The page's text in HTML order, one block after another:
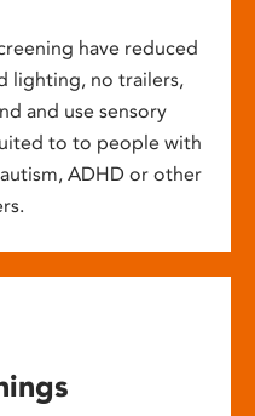
have reduced
lighting, no trailers,
and use sensory
to to people with
ADHD or other